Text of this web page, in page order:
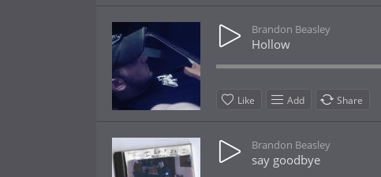
Brandon Beasley
Hollow
Like Add Share
Brandon Beasley
say goodbye